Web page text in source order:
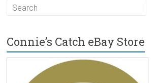
Connie’s Catch eBay Store